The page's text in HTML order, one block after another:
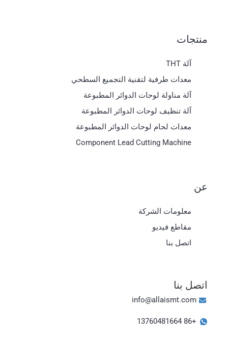
منتجات
آلة THT
معدات طرفية لتقنية التجميع السطحي
آلة مناولة لوحات الدوائر المطبوعة
آلة تنظيف لوحات الدوائر المطبوعة
معدات لحام لوحات الدوائر المطبوعة
Component Lead Cutting Machine
عن
معلومات الشركة
مقاطع فيديو
اتصل بنا
اتصل بنا
info@allaismt.com
+86 13760481664
日本語
Magyar